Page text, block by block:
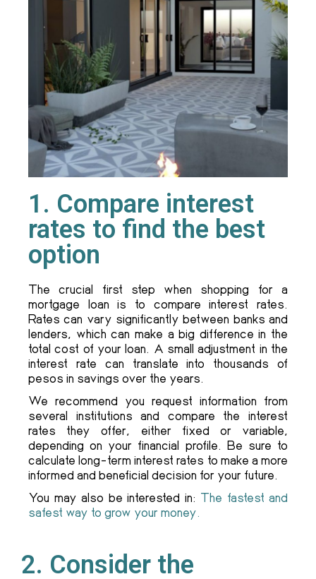
1. Compare interest
rates to find the best
option
The crucial first step when shopping for a
mortgage loan is to compare interest rates.
Rates can vary significantly between banks and
lenders, which can make a big difference in the
total cost of your loan. A small adjustment in the
interest rate can translate into thousands of
pesos in savings over the years.
We recommend you request information from
several institutions and compare the interest
rates they offer, either fixed or variable,
depending on your financial profile. Be sure to
calculate long-term interest rates to make a more
informed and beneficial decision for your future.
You may also be interested in: The fastest and
safest way to grow your money.
2. Consider the